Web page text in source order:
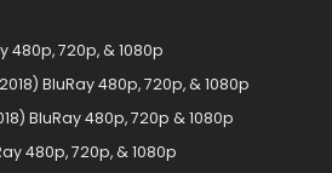
480p, 720p, & 1080p
BluRay 480p, 720p, & 1080p
BluRay 480p, 720p & 1080p
480p, 720p, & 1080p